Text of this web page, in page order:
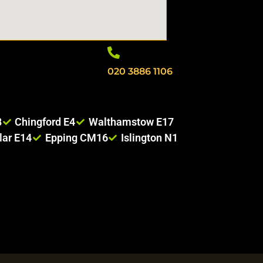
020 3886 1106
Chingford E4
Walthamstow E17
E14 Epping CM16
Islington N1